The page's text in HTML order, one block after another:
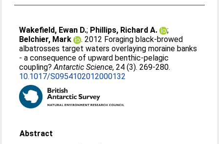
Wakefield, Ewan D.; Phillips, Richard A.
;
Belchier, Mark
. 2012 Foraging black-browed
albatrosses target waters overlaying moraine banks
- a consequence of upward benthic-pelagic
coupling?Antarctic Science, 24 (3). 269-280.
10.1017/S0954102012000132
Abstract